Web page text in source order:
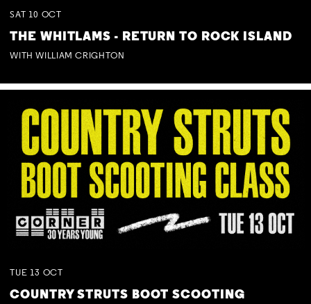
SAT 10 OCT
THE WHITLAMS - RETURN TO ROCK ISLAND
WITH WILLIAM CRIGHTON
TUE 13 OCT
COUNTRY STRUTS BOOT SCOOTING